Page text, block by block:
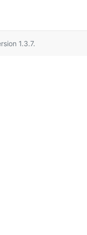
1.3.7.